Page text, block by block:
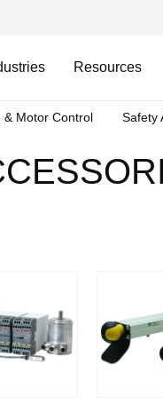
Resources
& Motor Control Safety